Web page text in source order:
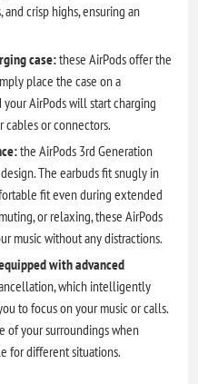
crisp highs, ensuring an
case:these AirPods offer the
place the case on a
AirPods will start charging
or connectors.
the AirPods 3rd Generation
The earbuds fit snugly in
fit even during extended
or relaxing, these AirPods
music without any distractions.
with advanced
which intelligently
to focus on your music or calls.
of your surroundings when
for different situations.